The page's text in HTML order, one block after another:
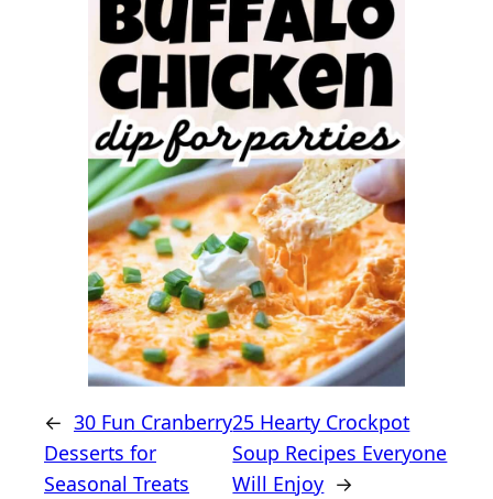
← 30 Fun Cranberry
Desserts for
Seasonal Treats
25 Hearty Crockpot
Soup Recipes Everyone
Will Enjoy →